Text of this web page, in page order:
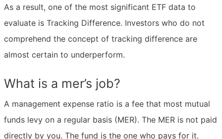
As a result, one of the most significant ETF data to
evaluate is Tracking Difference. Investors who do not
comprehend the concept of tracking difference are
almost certain to underperform.
What is a mer’s job?
A management expense ratio is a fee that most mutual
funds levy on a regular basis (MER). The MER is not paid
directly by you. The fund is the one who pays for it.